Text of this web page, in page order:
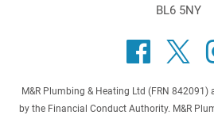
BL6 5NY
M&R Plumbing & Heating Ltd (FRN
by the Financial Conduct Authority. M&R